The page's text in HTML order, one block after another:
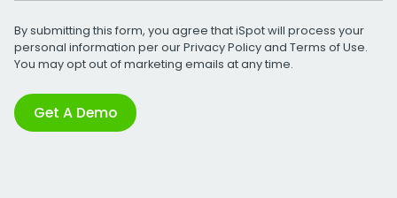
By submitting this form, you agree that iSpot will process your
personal information per ourPrivacy Policyand Terms of Use.
You may opt out of marketing emails at any time.
Get A Demo